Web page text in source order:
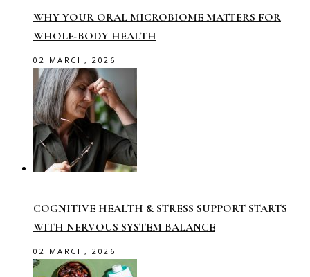
WHY YOUR ORAL MICROBIOME MATTERS FOR
WHOLE-BODY HEALTH
02 MARCH, 2026
COGNITIVE HEALTH & STRESS SUPPORT STARTS
WITH NERVOUS SYSTEM BALANCE
02 MARCH, 2026